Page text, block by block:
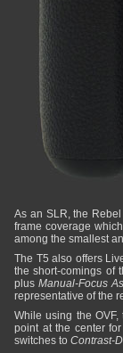
As an SLR, the
frame coverage
among the smallest
The T5 also offers
the short-comings of
plus Manual-Focus
representative of the
While using the
point at the center
switches to Contrast-